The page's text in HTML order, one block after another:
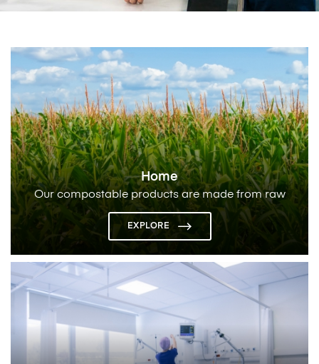
Home
Our compostable products are made from raw
materials derived from corn/sugar cane that
completely break down
EXPLORE